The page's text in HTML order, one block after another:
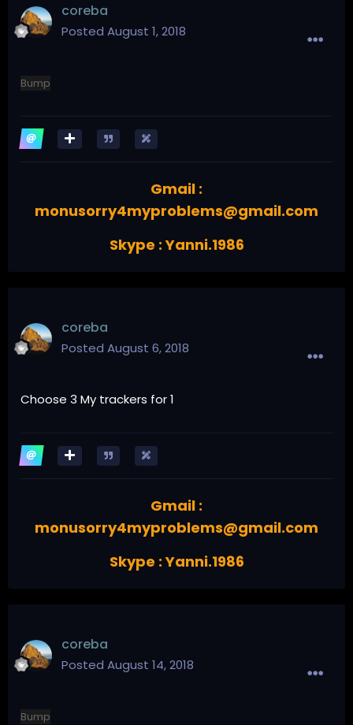
coreba
Posted August 1, 2018
Bump
Gmail :
monusorry4myproblems@gmail.com
Skype : Yanni.1986
coreba
Posted August 6, 2018
Choose 3 My trackers for 1
Gmail :
monusorry4myproblems@gmail.com
Skype : Yanni.1986
coreba
Posted August 14, 2018
Bump